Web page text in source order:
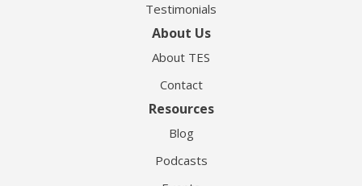
Testimonials
About Us
About TES
Contact
Resources
Blog
Podcasts